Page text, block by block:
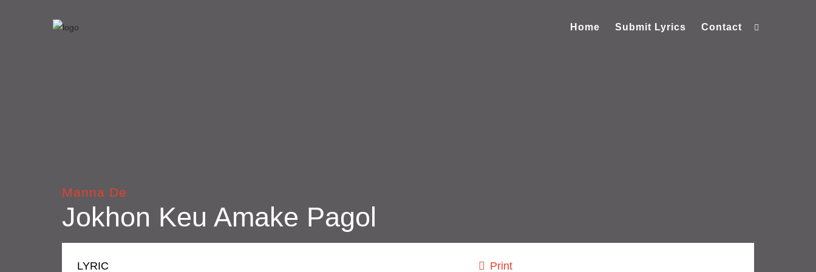
Home Submit Lyrics Contact
Manna De
Jokhon Keu Amake Pagol
LYRIC Print